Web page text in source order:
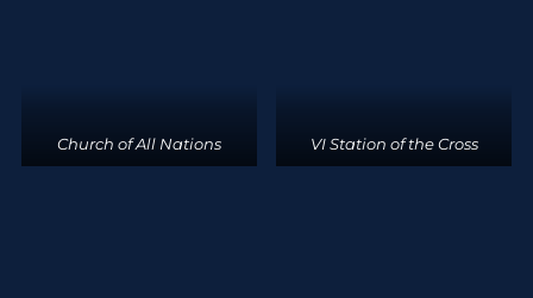
Church of All Nations VI Station of the Cross